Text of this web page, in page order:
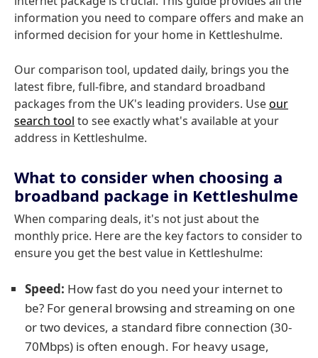
information you need to compare offers and make an
informed decision for your home in Kettleshulme.
Our comparison tool, updated daily, brings you the
latest fibre, full-fibre, and standard broadband
packages from the UK's leading providers. Useour
search tool to see exactly what's available at your
address in Kettleshulme.
What to consider when choosing a
broadband package in Kettleshulme
When comparing deals, it's not just about the
monthly price. Here are the key factors to consider to
ensure you get the best value in Kettleshulme:
Speed: How fast do you need your internet to
be? For general browsing and streaming on one
or two devices, a standard fibre connection (30-
70Mbps) is often enough. For heavy usage,